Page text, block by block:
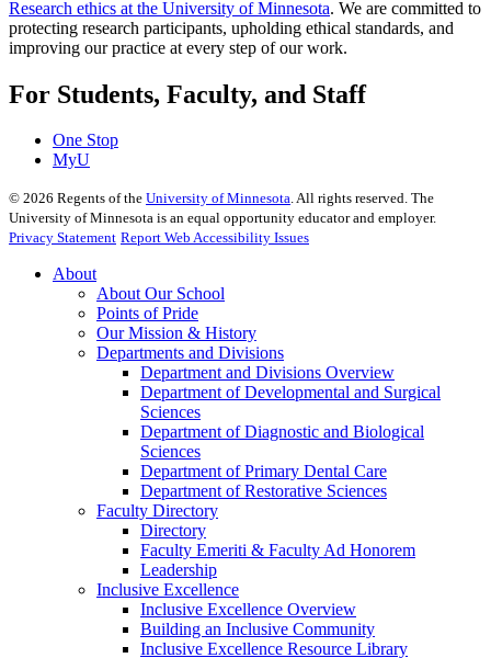
Research ethics at the University of Minnesota. We are committed to
protecting research participants, upholding ethical standards, and
improving our practice at every step of our work.
For Students, Faculty, and Staff
One Stop
MyU
© 2026 Regents of the University of Minnesota. All rights reserved. The
University of Minnesota is an equal opportunity educator and employer.
Privacy Statement Report Web Accessibility Issues
About
About Our School
Points of Pride
Our Mission & History
Departments and Divisions
Department and Divisions Overview
Department of Developmental and Surgical
Sciences
Department of Diagnostic and Biological
Sciences
Department of Primary Dental Care
Department of Restorative Sciences
Faculty Directory
Directory
Faculty Emeriti & Faculty Ad Honorem
Leadership
Inclusive Excellence
Inclusive Excellence Overview
Building an Inclusive Community
Inclusive Excellence Resource Library